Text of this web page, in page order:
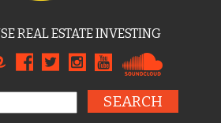
REAL ESTATE INVESTING